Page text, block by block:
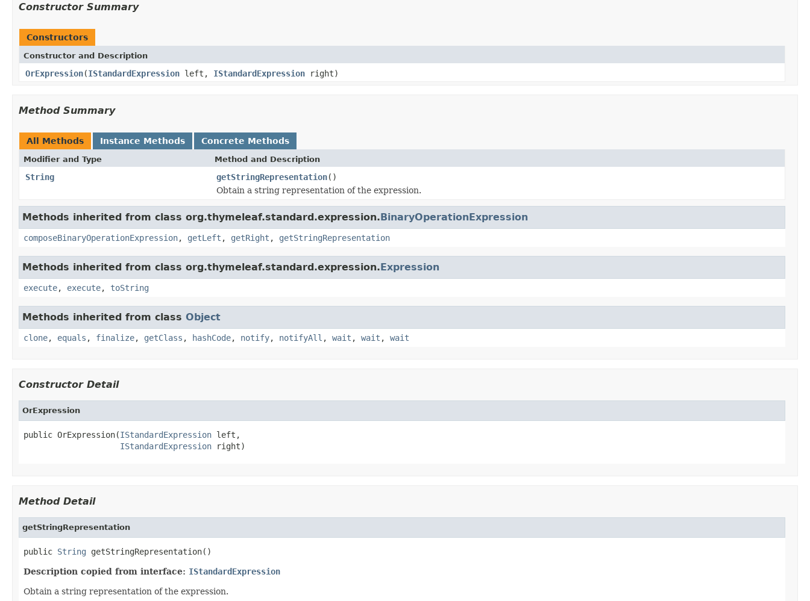
Constructor Summary
Constructors
Constructor and Description
OrExpression(IStandardExpression left, IStandardExpression right)
Method Summary
All Methods Instance Methods Concrete Methods
Modifier and Type Method and Description
String getStringRepresentation()
Obtain a string representation of the expression.
Methods inherited from class org.thymeleaf.standard.expression.BinaryOperationExpression
composeBinaryOperationExpression, getLeft , getRight , getStringRepresentation
Methods inherited from class org.thymeleaf.standard.expression.Expression
execute, execute, toString
Methods inherited from class Object
clone, equals , finalize, getClass , hashCode, notify, notifyAll , wait , wait , wait
Constructor Detail
OrExpression
public OrExpression(IStandardExpression left,
IStandardExpression right)
Method Detail
getStringRepresentation
public String getStringRepresentation()
Description copied from interface: IStandardExpression
Obtain a string representation of the expression.